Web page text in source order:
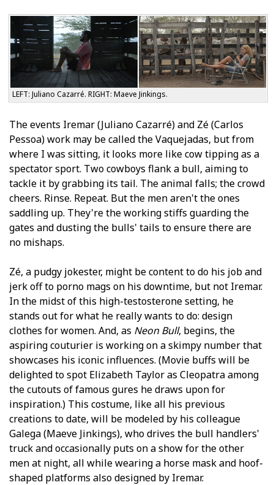
LEFT: Juliano Cazarré. RIGHT: Maeve Jinkings.
The events Iremar (Juliano Cazarré) and Zé (Carlos
Pessoa) work may be called the Vaquejadas, but from
where I was sitting, it looks more like cow tipping as a
spectator sport. Two cowboys flank a bull, aiming to
tackle it by grabbing its tail. The animal falls; the crowd
cheers. Rinse. Repeat. But the men aren't the ones
saddling up. They're the working stiffs guarding the
gates and dusting the bulls' tails to ensure there are
no mishaps.
Zé, a pudgy jokester, might be content to do his job and
jerk off to porno mags on his downtime, but not Iremar.
In the midst of this high-testosterone setting, he
stands out for what he really wants to do: design
clothes for women. And, as Neon Bull, begins, the
aspiring couturier is working on a skimpy number that
showcases his iconic influences. (Movie buffs will be
delighted to spot Elizabeth Taylor as Cleopatra among
the cutouts of famous figures he draws upon for
inspiration.) This costume, like all his previous
creations to date, will be modeled by his colleague
Galega (Maeve Jinkings), who drives the bull handlers'
truck and occasionally puts on a show for the other
men at night, all while wearing a horse mask and hoof-
shaped platforms also designed by Iremar.